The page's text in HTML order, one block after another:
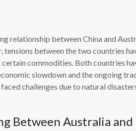
relationship between China and
tensions between the two countries
commodities. Both countries
slowdown and the ongoing
challenges due to natural
Between Australia and